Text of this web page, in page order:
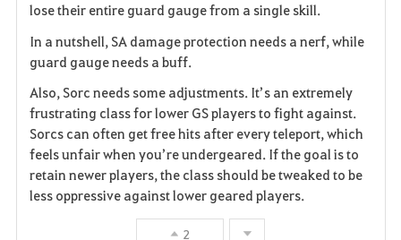
o
r
i
t
e
lose their entire guard gauge from a single skill.
In a nutshell, SA damage protection needs a nerf, while
guard gauge needs a buff.
Also, Sorc needs some adjustments. It’s an extremely
frustrating class for lower GS players to fight against.
Sorcs can often get free hits after every teleport, which
feels unfair when you’re undergeared. If the goal is to
retain newer players, the class should be tweaked to be
less oppressive against lower geared players.
2